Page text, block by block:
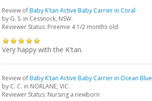
Review ofBaby K'tan Active Baby Carrier in Coral
by G. S. in Cessnock, NSW.
Reviewer Status: Preemie 4 1/2 months old
Very happy with the K'tan.
Review ofBaby K'tan Active Baby Carrier in Ocean Blue
by C. C. in NORLANE, VIC.
Reviewer Status: Nursing a newborn